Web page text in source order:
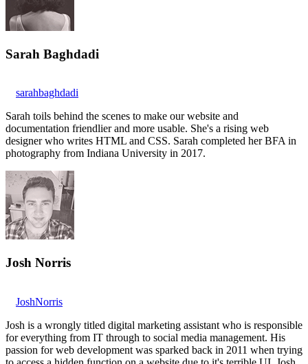
Sarah Baghdadi
sarahbaghdadi
Sarah toils behind the scenes to make our website and
documentation friendlier and more usable. She's a rising web
designer who writes HTML and CSS. Sarah completed her BFA in
photography from Indiana University in 2017.
Josh Norris
JoshNorris
Josh is a wrongly titled digital marketing assistant who is responsible
for everything from IT through to social media management. His
passion for web development was sparked back in 2011 when trying